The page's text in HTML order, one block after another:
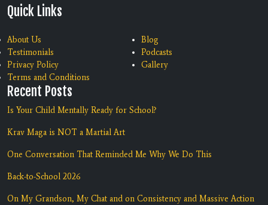
Quick Links
About Us
Testimonials
Privacy Policy
Terms and Conditions
Blog
Podcasts
Gallery
Recent Posts
Is Your Child Mentally Ready for School?
Krav Maga is NOT a Martial Art
One Conversation That Reminded Me Why We Do This
Back-to-School 2026
On My Grandson, My Chat and on Consistency and Massive Action